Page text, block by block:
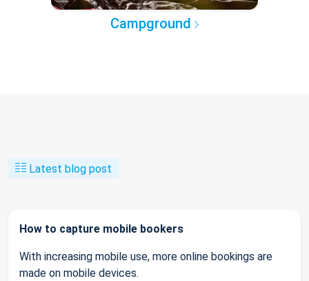
Campground
Latest blog post
How to capture mobile bookers
With increasing mobile use, more online bookings are
made on mobile devices.